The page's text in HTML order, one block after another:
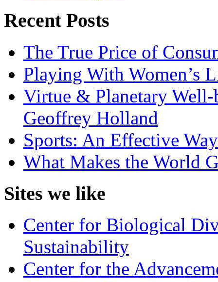
Recent Posts
The True Price of
Playing With Women’s
Virtue & Planetary
Geoffrey Holland
Sports: An Effective
What Makes the World
Sites we like
Center for Biological
Sustainability
Center for the